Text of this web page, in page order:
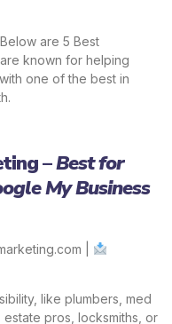
are 5 Best
known for helping
one of the best in
–Best for
My Business
like plumbers, med
pros, locksmiths, or